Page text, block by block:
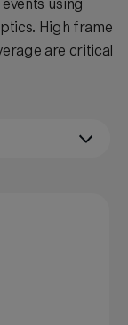
using
High frame
are critical